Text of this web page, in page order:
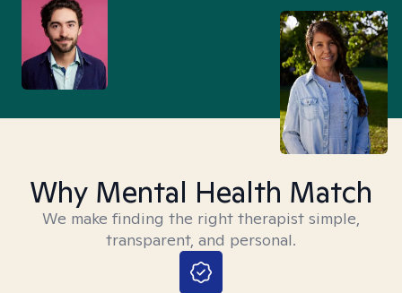
Why Mental Health Match
We make finding the right therapist simple,
transparent, and personal.